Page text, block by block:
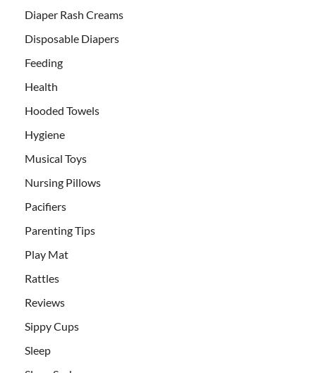
Diaper Rash Creams
Disposable Diapers
Feeding
Health
Hooded Towels
Hygiene
Musical Toys
Nursing Pillows
Pacifiers
Parenting Tips
Play Mat
Rattles
Reviews
Sippy Cups
Sleep